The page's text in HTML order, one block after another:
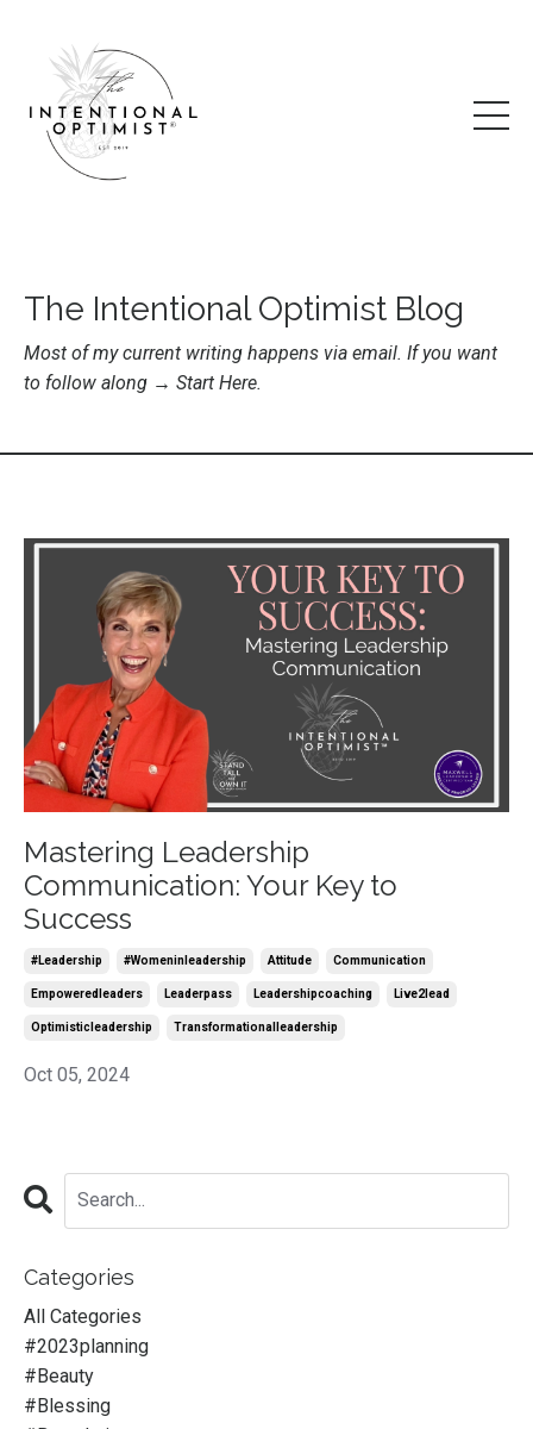
The Intentional Optimist Blog
Most of my current writing happens via email. If you want
to follow along → Start Here.
Mastering Leadership
Communication: Your Key to
Success
#leadership #womeninleadership Attitude Communication
Empoweredleaders Leaderpass Leadershipcoaching Live2lead
Optimisticleadership Transformationalleadership
Oct 05, 2024
Categories
All Categories
#2023planning
#beauty
#blessing